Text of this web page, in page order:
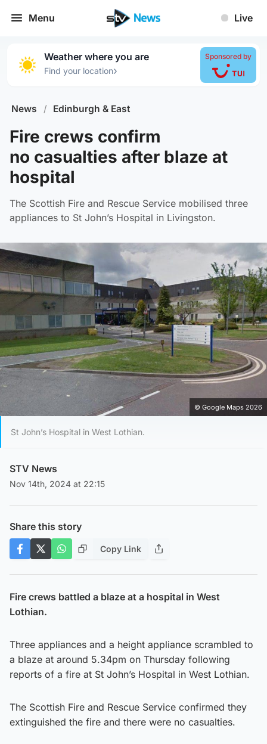
Menu Live
Weather where you are
Find your location›
Sponsored by
News / Edinburgh & East
Fire crews confirm
no casualties after blaze at
hospital
The Scottish Fire and Rescue Service mobilised three
appliances to St John’s Hospital in Livingston.
© Google Maps 2026
St John’s Hospital in West Lothian.
STV News
Nov 14th, 2024 at 22:15
Share this story
Copy Link
Fire crews battled a blaze at a hospital in West
Lothian.
Three appliances and a height appliance scrambled to
a blaze at around 5.34pm on Thursday following
reports of a fire at St John’s Hospital in West Lothian.
The Scottish Fire and Rescue Service confirmed they
extinguished the fire and there were no casualties.